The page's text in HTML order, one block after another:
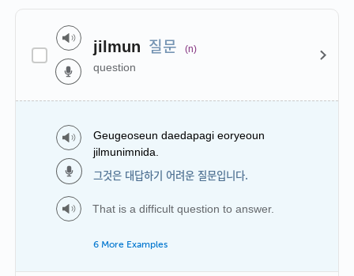
jilmun 질문 (n)
question
Geugeoseun daedapagi eoryeoun
jilmunimnida.
그것은 대답하기 어려운 질문입니다.
That is a difficult question to answer.
6 More Examples